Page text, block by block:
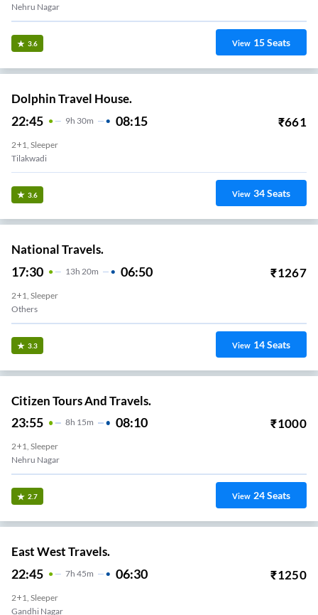
Nehru Nagar
3.6 View 15Seats
Dolphin Travel House.
22:45 9H 30m 08:15 ₹661
2+1, Sleeper
Tilakwadi
3.6 View 34Seats
National Travels.
17:30 13H 20m 06:50 ₹1267
2+1, Sleeper
Others
3.3 View 14Seats
Citizen Tours And Travels.
23:55 8H 15m 08:10 ₹1000
2+1, Sleeper
Nehru Nagar
2.7 View 24Seats
East West Travels.
22:45 7H 45m 06:30 ₹1250
2+1, Sleeper
Gandhi Nagar